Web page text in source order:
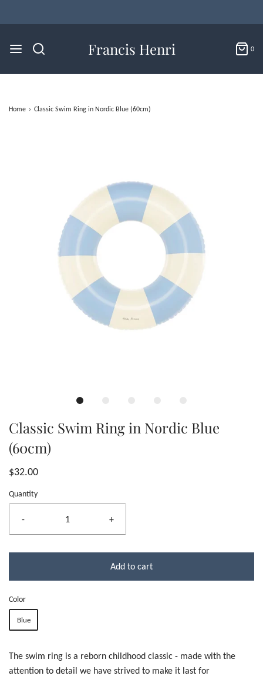
Francis Henri 0
Home › Classic Swim Ring in Nordic Blue (60cm)
Classic Swim Ring in Nordic Blue
(60cm)
$32.00
Quantity
- +
Add to cart
Color
Blue
The swim ring is a reborn childhood classic - made with the
attention to detail we have strived to make it last for